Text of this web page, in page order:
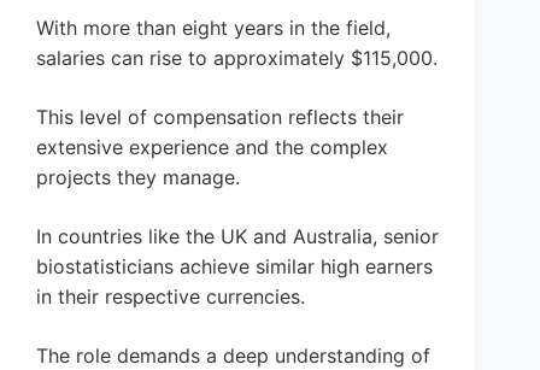
With more than eight years in the field,
salaries can rise to approximately $115,000.
This level of compensation reflects their
extensive experience and the complex
projects they manage.
In countries like the UK and Australia, senior
biostatisticians achieve similar high earners
in their respective currencies.
The role demands a deep understanding of